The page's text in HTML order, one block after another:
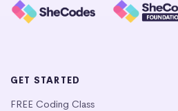
GET STARTED
FREE Coding Class